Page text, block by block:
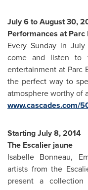
July 6 to August 30,
Performances at
Every Sunday in
come and listen to
entertainment at Parc
the perfect way to
atmosphere worthy of
www.cascades.com/
StartingJuly 8, 2014
The Escalier jaune
Isabelle Bonneau,
artists from the
present a